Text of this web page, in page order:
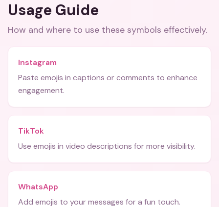
Usage Guide
How and where to use these symbols effectively.
Instagram
Paste emojis in captions or comments to enhance
engagement.
TikTok
Use emojis in video descriptions for more visibility.
WhatsApp
Add emojis to your messages for a fun touch.